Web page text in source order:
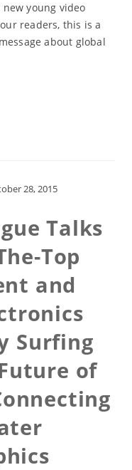
young video
readers, this is a
about global
28, 2015
Talks
Top
and
Surfing
of